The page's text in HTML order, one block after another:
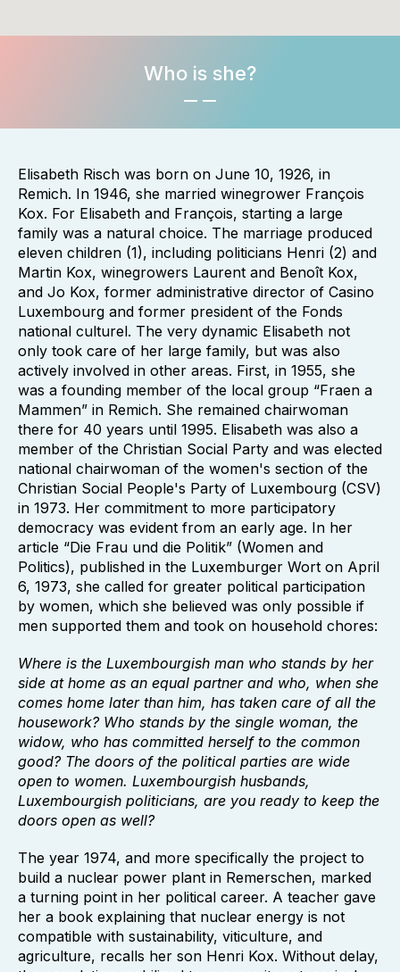
Who is she?
Elisabeth Risch was born on June 10, 1926, in
Remich. In 1946, she married winegrower François
Kox. For Elisabeth and François, starting a large
family was a natural choice. The marriage produced
eleven children (1), including politicians Henri (2) and
Martin Kox, winegrowers Laurent and Benoît Kox,
and Jo Kox, former administrative director of Casino
Luxembourg and former president of the Fonds
national culturel. The very dynamic Elisabeth not
only took care of her large family, but was also
actively involved in other areas. First, in 1955, she
was a founding member of the local group “Fraen a
Mammen” in Remich. She remained chairwoman
there for 40 years until 1995. Elisabeth was also a
member of the Christian Social Party and was elected
national chairwoman of the women's section of the
Christian Social People's Party of Luxembourg (CSV)
in 1973. Her commitment to more participatory
democracy was evident from an early age. In her
article “Die Frau und die Politik” (Women and
Politics), published in the Luxemburger Wort on April
6, 1973, she called for greater political participation
by women, which she believed was only possible if
men supported them and took on household chores:
Where is the Luxembourgish man who stands by her
side at home as an equal partner and who, when she
comes home later than him, has taken care of all the
housework? Who stands by the single woman, the
widow, who has committed herself to the common
good? The doors of the political parties are wide
open to women. Luxembourgish husbands,
Luxembourgish politicians, are you ready to keep the
doors open as well?
The year 1974, and more specifically the project to
build a nuclear power plant in Remerschen, marked
a turning point in her political career. A teacher gave
her a book explaining that nuclear energy is not
compatible with sustainability, viticulture, and
agriculture, recalls her son Henri Kox. Without delay,